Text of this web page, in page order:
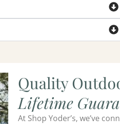
Quality
Lifetime
At Shop Yoder’s, we’ve